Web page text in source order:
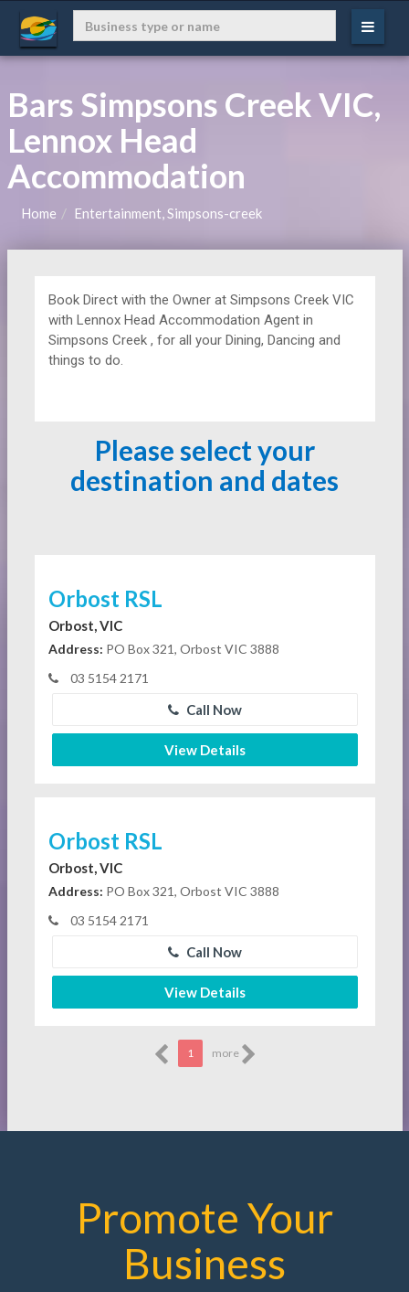
Bars Simpsons Creek VIC,
Lennox Head
Accommodation
Home Entertainment, Simpsons-creek
Book Direct with the Owner at Simpsons Creek VIC
with Lennox Head Accommodation Agent in
Simpsons Creek , for all your Dining, Dancing and
things to do.
Please select your
destination and dates
Orbost RSL
Orbost, VIC
Address: PO Box 321, Orbost VIC 3888
03 5154 2171
Call Now
View Details
Orbost RSL
Orbost, VIC
Address: PO Box 321, Orbost VIC 3888
03 5154 2171
Call Now
View Details
1 more
Promote Your
Business